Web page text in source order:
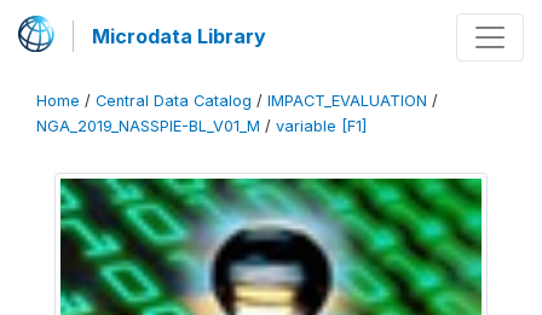
Microdata Library
Home / Central Data Catalog / IMPACT_EVALUATION /
NGA_2019_NASSPIE-BL_V01_M / variable [F1]